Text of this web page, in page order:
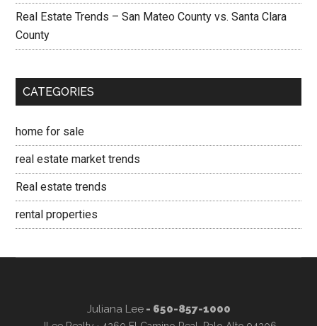
Real Estate Trends – San Mateo County vs. Santa Clara
County
CATEGORIES
home for sale
real estate market trends
Real estate trends
rental properties
Juliana Lee- 650-857-1000